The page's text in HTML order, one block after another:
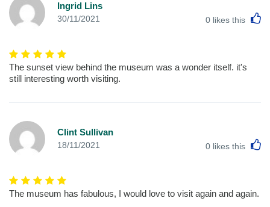
Ingrid Lins
30/11/2021 0 likes this
The sunset view behind the museum was a wonder itself. it's
still interesting worth visiting.
Clint Sullivan
18/11/2021 0 likes this
The museum has fabulous, I would love to visit again and again.